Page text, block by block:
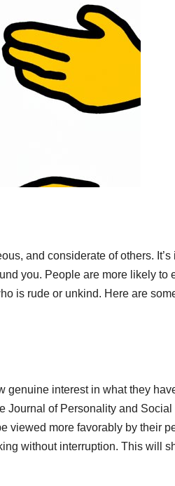
and considerate of others. It’s
you. People are more likely to
is rude or unkind. Here are
genuine interest in what they
Journal of Personality and
viewed more favorably by their
without interruption. This will